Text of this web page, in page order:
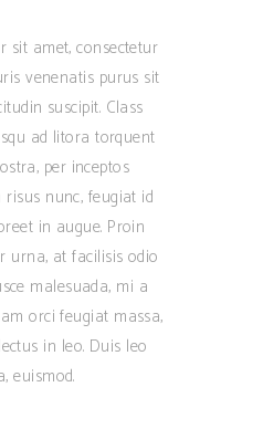
sit amet, consectetur
venenatis purus sit
suscipit. Class
ad litora torquent
per inceptos
risus nunc, feugiat id
in augue. Proin
urna, at facilisis odio
malesuada, mi a
orci feugiat massa,
in leo. Duis leo
euismod.